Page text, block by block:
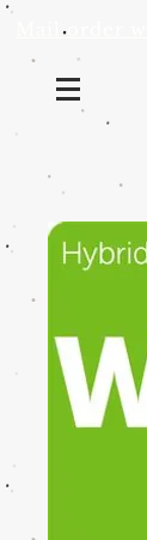
Mail order